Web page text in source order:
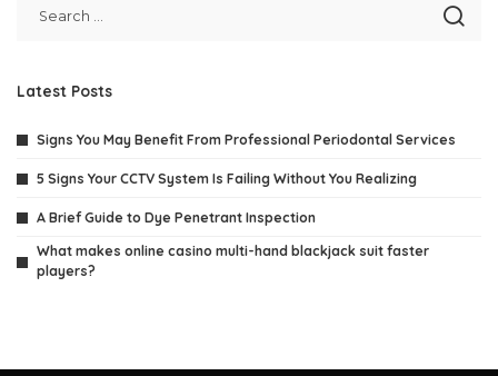
Latest Posts
Signs You May Benefit From Professional Periodontal Services
5 Signs Your CCTV System Is Failing Without You Realizing
A Brief Guide to Dye Penetrant Inspection
What makes online casino multi-hand blackjack suit faster
players?